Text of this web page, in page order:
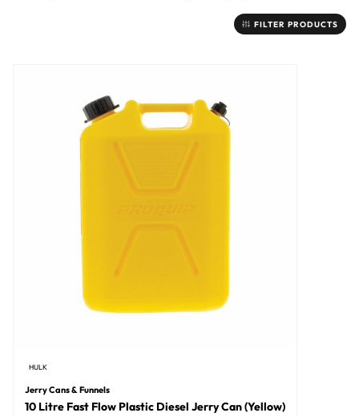
FILTER PRODUCTS
HULK
Jerry Cans & Funnels
10 Litre Fast Flow Plastic Diesel Jerry Can (Yellow)